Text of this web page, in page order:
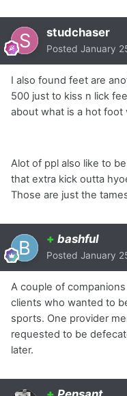
studchaser
Posted January
I also found feet are
500 just to kiss n lick
about what is a hot foot
Alot of ppl also like to
that extra kick outta
Those are just the
+ bashful
Posted January
A couple of
clients who wanted to
sports. One provider
requested to be
later.